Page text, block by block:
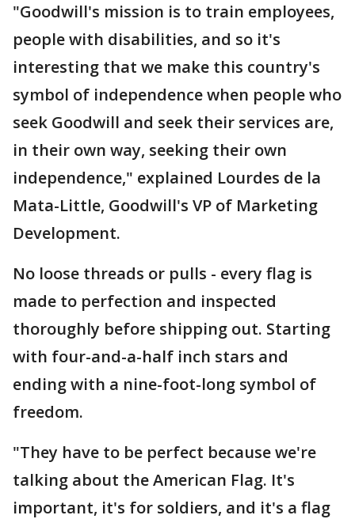
"Goodwill's mission is to train employees,
people with disabilities, and so it's
interesting that we make this country's
symbol of independence when people who
seek Goodwill and seek their services are,
in their own way, seeking their own
independence," explained Lourdes de la
Mata-Little, Goodwill's VP of Marketing
Development.
No loose threads or pulls - every flag is
made to perfection and inspected
thoroughly before shipping out. Starting
with four-and-a-half inch stars and
ending with a nine-foot-long symbol of
freedom.
"They have to be perfect because we're
talking about the American Flag. It's
important, it's for soldiers, and it's a flag